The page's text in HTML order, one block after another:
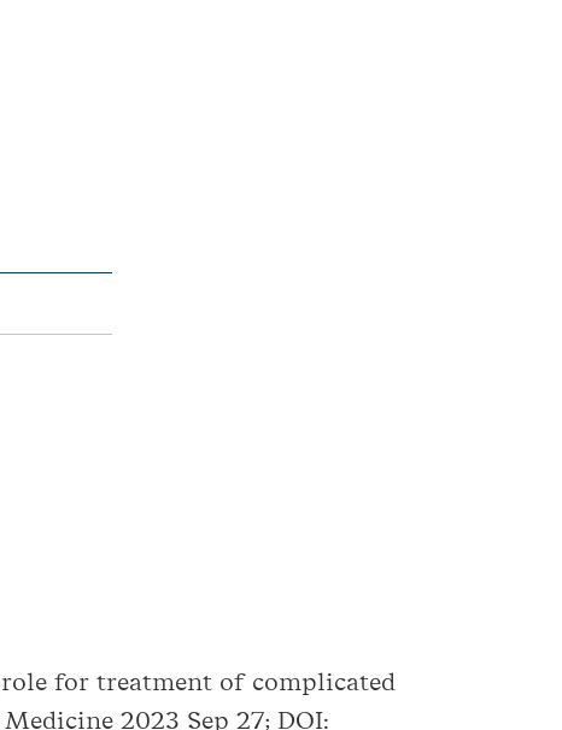
for treatment of complicated
2023 Sep 27; DOI: